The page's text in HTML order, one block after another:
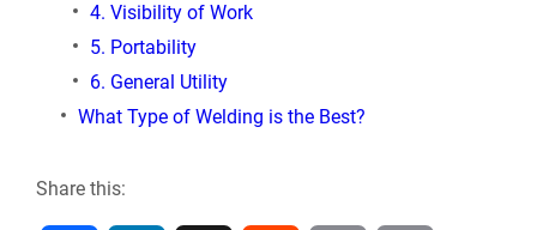
4. Visibility of Work
5. Portability
6. General Utility
What Type of Welding is the Best?
Share this: